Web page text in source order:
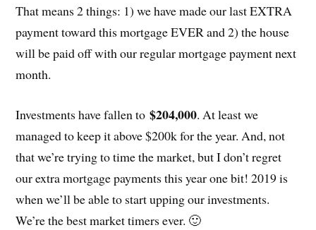
That means 2 things: 1) we have made our last EXTRA
payment toward this mortgage EVER and 2) the house
will be paid off with our regular mortgage payment next
month.
Investments have fallen to$204,000. At least we
managed to keep it above $200k for the year. And, not
that we’re trying to time the market, but I don’t regret
our extra mortgage payments this year one bit! 2019 is
when we’ll be able to start upping our investments.
We’re the best market timers ever. 🙂